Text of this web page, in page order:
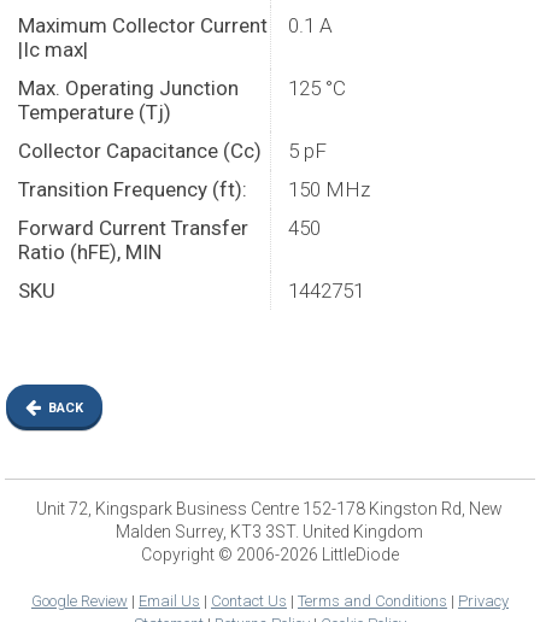
Maximum Collector Current
|Ic max|
0.1 A
Max. Operating Junction
Temperature (Tj)
125 °C
Collector Capacitance (Cc)
5 pF
Transition Frequency (ft):
150 MHz
Forward Current Transfer
Ratio (hFE), MIN
450
SKU 1442751
BACK
Unit 72, Kingspark Business Centre 152-178 Kingston Rd, New
Malden Surrey, KT3 3ST. United Kingdom
Copyright © 2006-2026 LittleDiode
Google Review| Email Us | Contact Us | Terms and Conditions | Privacy